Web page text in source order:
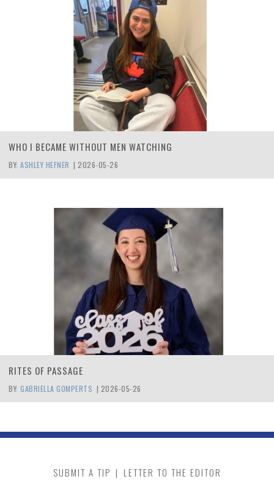
WHO I BECAME WITHOUT MEN WATCHING
BY: ASHLEY HEFNER | 2026-05-26
RITES OF PASSAGE
BY: GABRIELLA GOMPERTS | 2026-05-26
SUBMIT A TIP | LETTER TO THE EDITOR